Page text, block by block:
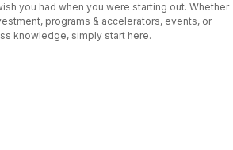
you had when you were starting out. Whether
programs & accelerators, events, or
knowledge, simply start here.